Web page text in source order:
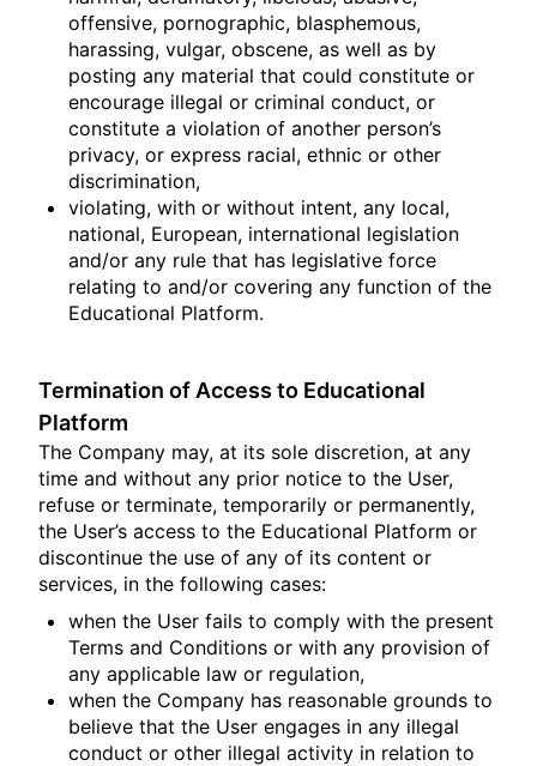
offensive, pornographic, blasphemous,
harassing, vulgar, obscene, as well as by
posting any material that could constitute or
encourage illegal or criminal conduct, or
constitute a violation of another person’s
privacy, or express racial, ethnic or other
discrimination,
violating, with or without intent, any local,
national, European, international legislation
and/or any rule that has legislative force
relating to and/or covering any function of the
Educational Platform.
Termination of Access to Educational
Platform
The Company may, at its sole discretion, at any
time and without any prior notice to the User,
refuse or terminate, temporarily or permanently,
the User’s access to the Educational Platform or
discontinue the use of any of its content or
services, in the following cases:
when the User fails to comply with the present
Terms and Conditions or with any provision of
any applicable law or regulation,
when the Company has reasonable grounds to
believe that the User engages in any illegal
conduct or other illegal activity in relation to